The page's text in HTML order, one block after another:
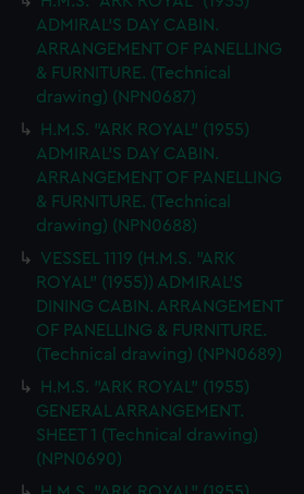
ADMIRAL'S DAY CABIN.
ARRANGEMENT OF PANELLING
& FURNITURE. (Technical
drawing) (NPN0687)
H.M.S. "ARK ROYAL" (1955)
ADMIRAL'S DAY CABIN.
ARRANGEMENT OF PANELLING
& FURNITURE. (Technical
drawing) (NPN0688)
VESSEL 1119 (H.M.S. "ARK
ROYAL" (1955)) ADMIRAL'S
DINING CABIN. ARRANGEMENT
OF PANELLING & FURNITURE.
(Technical drawing) (NPN0689)
H.M.S. "ARK ROYAL" (1955)
GENERAL ARRANGEMENT.
SHEET 1 (Technical drawing)
(NPN0690)